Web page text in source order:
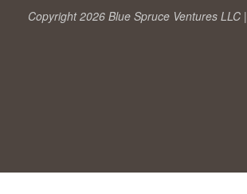
Copyright 2026 Blue Spruce Ventures LLC |